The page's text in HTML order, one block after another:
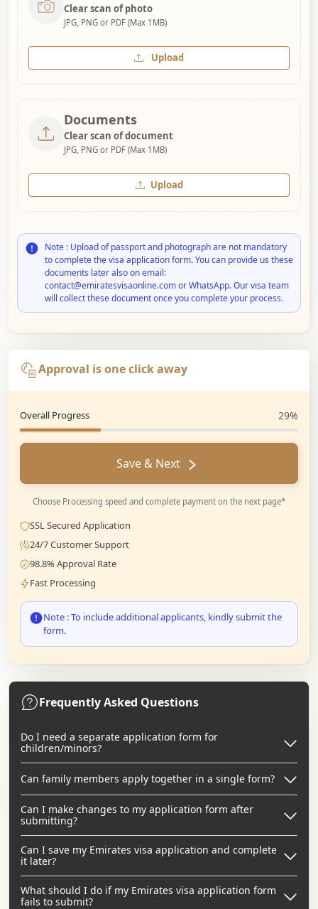
Clear scan of photo
JPG, PNG or PDF (Max 1MB)
Upload
Documents
Clear scan of document
JPG, PNG or PDF (Max 1MB)
Upload
Note : Upload of passport and photograph are not mandatory
to complete the visa application form. You can provide us these
documents later also on email:
contact@emiratesvisaonline.com or WhatsApp. Our visa team
will collect these document once you complete your process.
Approval is one click away
Overall Progress 29%
Save & Next
Choose Processing speed and complete payment on the next page*
SSL Secured Application
24/7 Customer Support
98.8% Approval Rate
Fast Processing
Note : To include additional applicants, kindly submit the
form.
Frequently Asked Questions
Do I need a separate application form for
children/minors?
Can family members apply together in a single form?
Can I make changes to my application form after
submitting?
Can I save my Emirates visa application and complete
it later?
What should I do if my Emirates visa application form
fails to submit?